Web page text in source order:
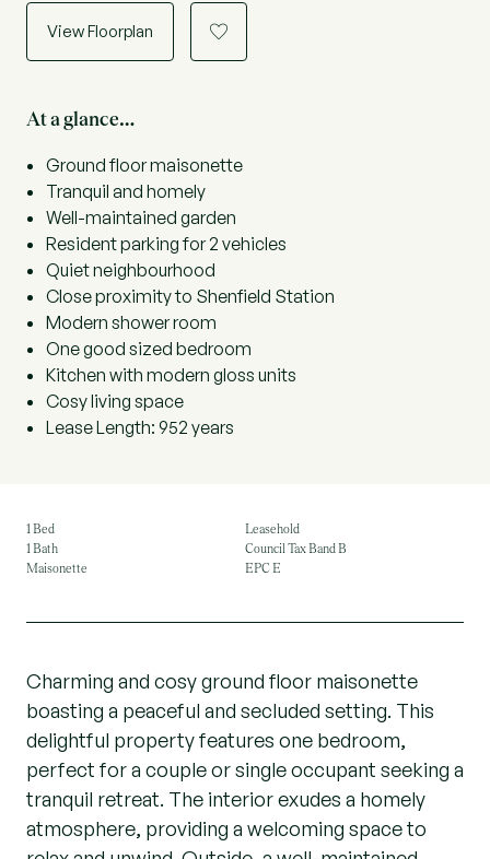
View Floorplan a
At a glance…
Ground floor maisonette
Tranquil and homely
Well-maintained garden
Resident parking for 2 vehicles
Quiet neighbourhood
Close proximity to Shenfield Station
Modern shower room
One good sized bedroom
Kitchen with modern gloss units
Cosy living space
Lease Length: 952 years
1 Bed
1 Bath
Maisonette
Leasehold
Council Tax Band B
EPC E
Charming and cosy ground floor maisonette
boasting a peaceful and secluded setting. This
delightful property features one bedroom,
perfect for a couple or single occupant seeking a
tranquil retreat. The interior exudes a homely
atmosphere, providing a welcoming space to